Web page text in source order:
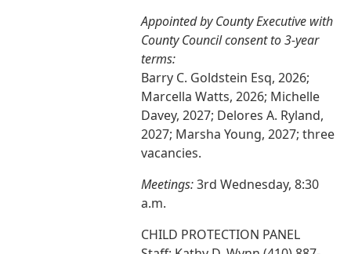
Appointed by County Executive with
County Council consent to 3-year
terms:
Barry C. Goldstein Esq, 2026;
Marcella Watts, 2026; Michelle
Davey, 2027; Delores A. Ryland,
2027; Marsha Young, 2027; three
vacancies.
Meetings:3rd Wednesday, 8:30
a.m.
CHILD PROTECTION PANEL